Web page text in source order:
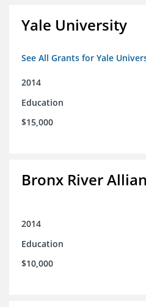
Yale University
See All Grants for Yale
2014
Education
$15,000
Bronx River
2014
Education
$10,000